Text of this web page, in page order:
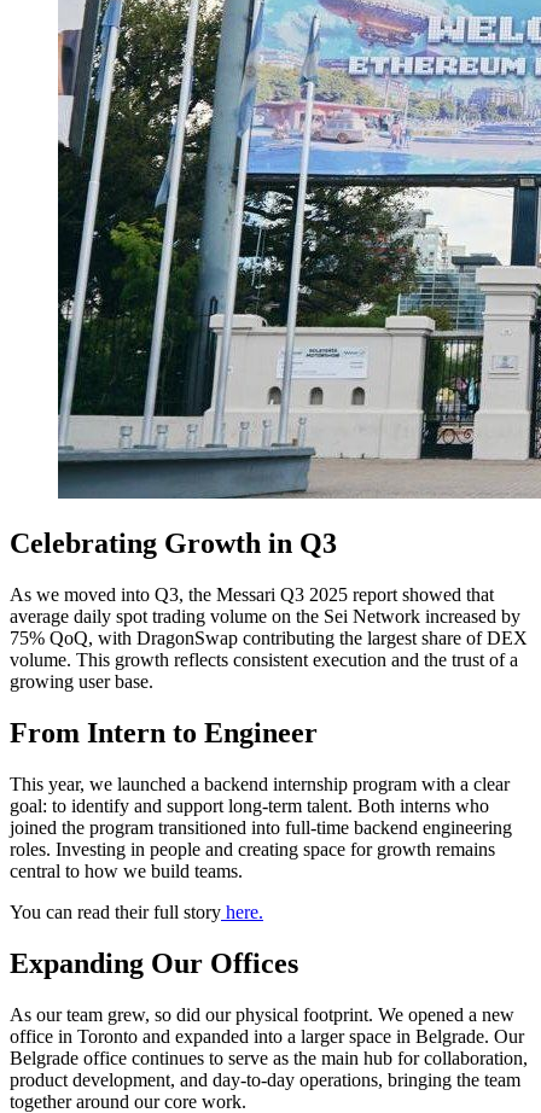
Celebrating Growth in Q3
As we moved into Q3, the Messari Q3 2025 report showed that
average daily spot trading volume on the Sei Network increased by
75% QoQ, with DragonSwap contributing the largest share of DEX
volume. This growth reflects consistent execution and the trust of a
growing user base.
From Intern to Engineer
This year, we launched a backend internship program with a clear
goal: to identify and support long-term talent. Both interns who
joined the program transitioned into full-time backend engineering
roles. Investing in people and creating space for growth remains
central to how we build teams.
You can read their full story here.
Expanding Our Offices
As our team grew, so did our physical footprint. We opened a new
office in Toronto and expanded into a larger space in Belgrade. Our
Belgrade office continues to serve as the main hub for collaboration,
product development, and day-to-day operations, bringing the team
together around our core work.